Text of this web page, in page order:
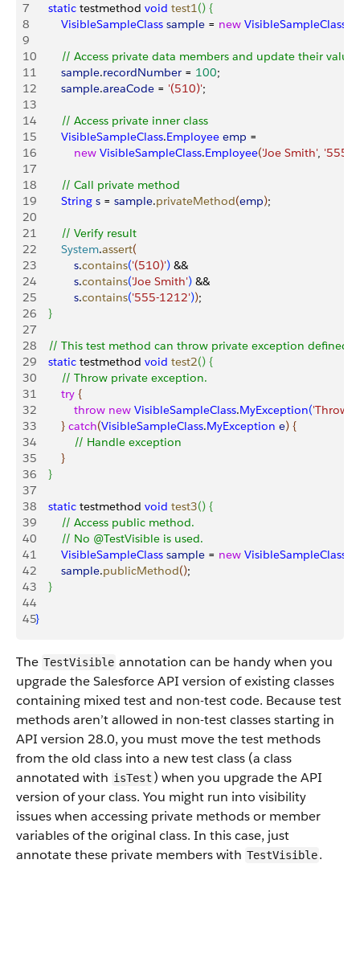
7
    static
testmethod void test1() {
8
        VisibleSampleClass
sample = new VisibleSampleClass
9
10
        // Access private data members and update their values
11
        sample
.recordNumber = 100;
12
        sample
.areaCode = '(510)';
13
14
        // Access private inner class
15
        VisibleSampleClass
.Employee emp =
16
            new
VisibleSampleClass.Employee('Joe Smith', '555-
17
18
        // Call private method
19
        String
s = sample.privateMethod(emp);
20
21
        // Verify result
22
        System
.assert(
23
            s
.contains('(510)') &&
24
            s
.contains('Joe Smith') &&
25
            s
.contains('555-1212'));
26
}
27
28
// This test method can throw private exception defined
29
    static
testmethod void test2() {
30
        // Throw private exception.
31
        try
{
32
            throw
new VisibleSampleClass.MyException('Thrown
33
} catch(VisibleSampleClass.MyException e) {
34
            // Handle exception
35
}
36
}
37
38
    static
testmethod void test3() {
39
        // Access public method.
40
        // No @TestVisible is used.
41
        VisibleSampleClass
sample = new VisibleSampleClass
42
        sample
.publicMethod();
43
}
44
45}
The TestVisible annotation can be handy when you
upgrade the Salesforce API version of existing classes
containing mixed test and non-test code. Because test
methods aren’t allowed in non-test classes starting in
API version 28.0, you must move the test methods
from the old class into a new test class (a class
annotated with isTest ) when you upgrade the API
version of your class. You might run into visibility
issues when accessing private methods or member
variables of the original class. In this case, just
annotate these private members with TestVisible.